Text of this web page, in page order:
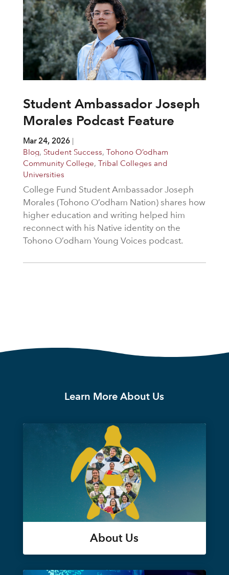
Student Ambassador Joseph
Morales Podcast Feature
Mar 24, 2026|
Blog, Student Success, Tohono O’odham
Community College, Tribal Colleges and
Universities
College Fund Student Ambassador Joseph
Morales (Tohono O’odham Nation) shares how
higher education and writing helped him
reconnect with his Native identity on the
Tohono O’odham Young Voices podcast.
Learn More About Us
About Us